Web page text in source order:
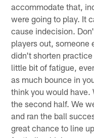
accommodate that,
were going to play. It
cause indecision.
players out, someone
didn't shorten
little bit of fatigue,
as much bounce in
think you would have.
the second half. We
and ran the ball
great chance to line